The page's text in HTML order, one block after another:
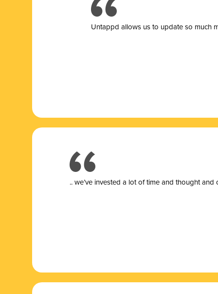
Untappd allows us to update so much
.. we’ve invested a lot of time and thought